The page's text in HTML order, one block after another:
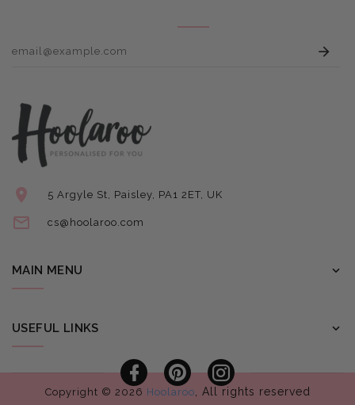
5 Argyle St, Paisley, PA1 2ET, UK
cs@hoolaroo.com
MAIN MENU
USEFUL LINKS
Facebook
Pinterest
Instagram
Copyright © 2026 Hoolaroo , All rights reserved